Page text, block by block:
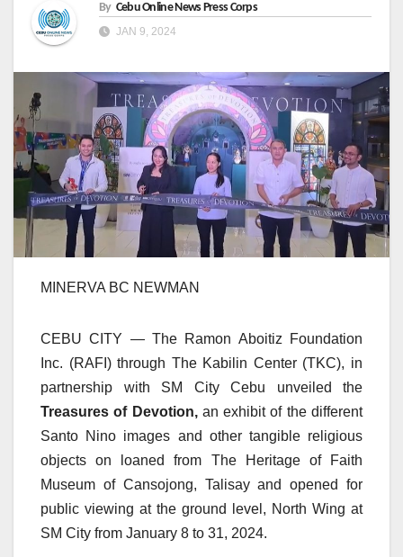
By Cebu Online News Press Corps
JAN 9, 2024
MINERVA BC NEWMAN
CEBU CITY — The Ramon Aboitiz Foundation
Inc. (RAFI) through The Kabilin Center (TKC), in
partnership with SM City Cebu unveiled the
Treasures of Devotion,an exhibit of the different
Santo Nino images and other tangible religious
objects on loaned from The Heritage of Faith
Museum of Cansojong, Talisay and opened for
public viewing at the ground level, North Wing at
SM City from January 8 to 31, 2024.